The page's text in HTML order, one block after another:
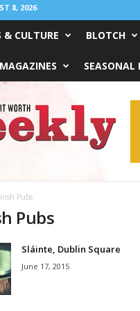
8, 2026
& CULTURE BLOTCH
MAGAZINES SEASONAL
Irish Pubs
Pubs
Sláinte, Dublin Square
June 17, 2015